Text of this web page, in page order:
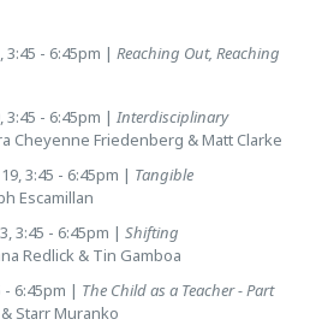
3:45 - 6:45pm | Reaching Out, Reaching
3:45 - 6:45pm | Interdisciplinary
Cheyenne Friedenberg & Matt Clarke
3:45 - 6:45pm | Tangible
Escamillan
3:45 - 6:45pm | Shifting
Redlick & Tin Gamboa
- 6:45pm | The Child as a Teacher - Part
Starr Muranko